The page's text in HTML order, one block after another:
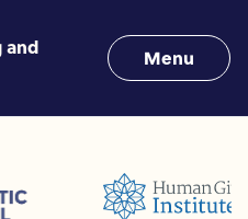
and
Menu
(BPC)
Humans Givens Institute